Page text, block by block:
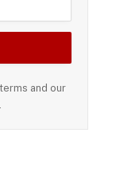
and our